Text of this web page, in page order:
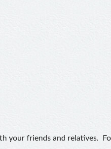
your friends and relatives.